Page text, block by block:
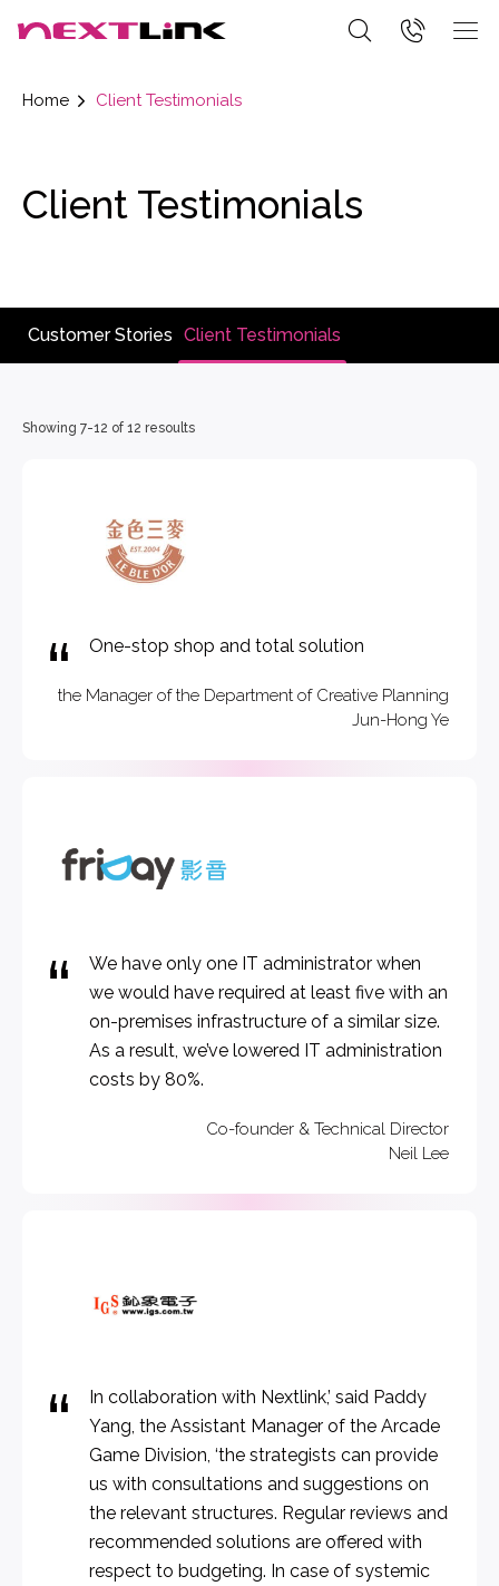
Home Client Testimonials
Client Testimonials
Customer Stories Client Testimonials
Showing 7-12 of 12 resoults
One-stop shop and total solution
the Manager of the Department of Creative Planning
Jun-Hong Ye
We have only one IT administrator when
we would have required at least five with an
on-premises infrastructure of a similar size.
As a result, we’ve lowered IT administration
costs by 80%.
Co-founder & Technical Director
Neil Lee​
In collaboration with Nextlink,’ said Paddy
Yang, the Assistant Manager of the Arcade
Game Division, ‘the strategists can provide
us with consultations and suggestions on
the relevant structures. Regular reviews and
recommended solutions are offered with
respect to budgeting. In case of systemic